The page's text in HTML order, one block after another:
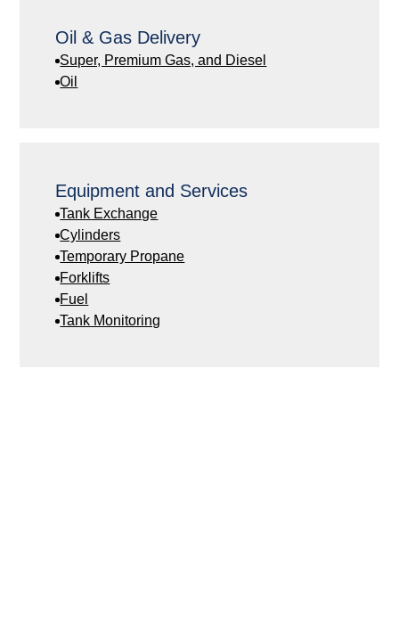
Oil & Gas Delivery
Super, Premium Gas, and Diesel
Oil
Equipment and Services
Tank Exchange
Cylinders
Temporary Propane
Forklifts
Fuel
Tank Monitoring